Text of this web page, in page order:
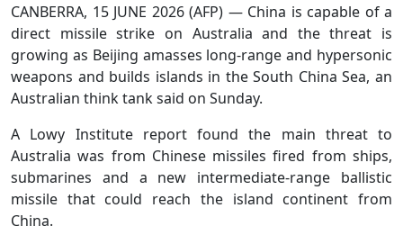
CANBERRA, 15 JUNE 2026 (AFP) — China is capable of a
direct missile strike on Australia and the threat is
growing as Beijing amasses long-range and hypersonic
weapons and builds islands in the South China Sea, an
Australian think tank said on Sunday.
A Lowy Institute report found the main threat to
Australia was from Chinese missiles fired from ships,
submarines and a new intermediate-range ballistic
missile that could reach the island continent from
China.